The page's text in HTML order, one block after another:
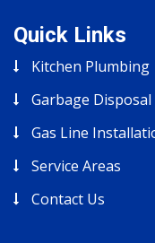
Quick Links
Kitchen Plumbing
Garbage Disposal
Gas Line
Service Areas
Contact Us